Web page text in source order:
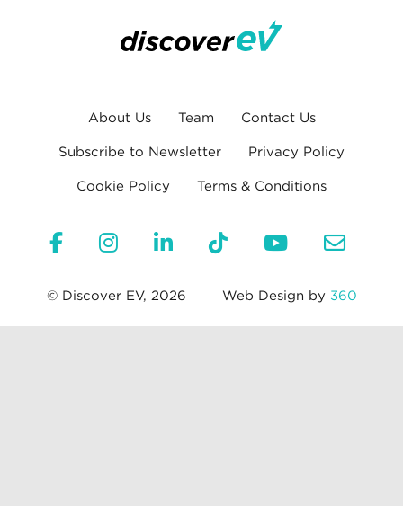
About Us Team Contact Us
Subscribe to Newsletter Privacy Policy
Cookie Policy Terms & Conditions
© Discover EV, 2026 Web Design by 360